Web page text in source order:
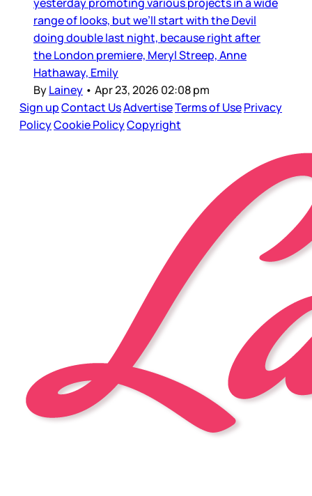
range of looks, but we’ll start with the Devil
doing double last night, because right after
the London premiere, Meryl Streep, Anne
Hathaway, Emily
ByLainey • Apr 23, 2026 02:08 pm
Sign upContact UsAdvertiseTerms of UsePrivacy
PolicyCookie PolicyCopyright